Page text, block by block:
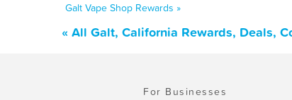
Galt Vape Shop Rewards »
« All Galt, California Rewards, Deals,
For Businesses